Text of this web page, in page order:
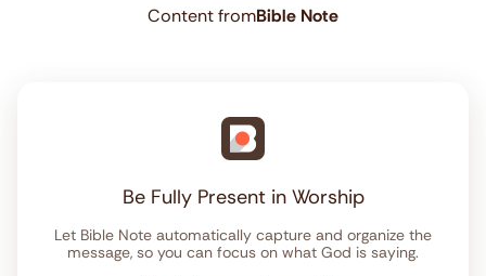
Content fromBible Note
Be Fully Present in Worship
Let Bible Note automatically capture and organize the
message, so you can focus on what God is saying.